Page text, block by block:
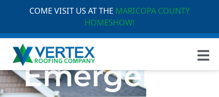
COME VISIT US AT THE MARICOPA COUNTY
HOMESHOW!
Emergency